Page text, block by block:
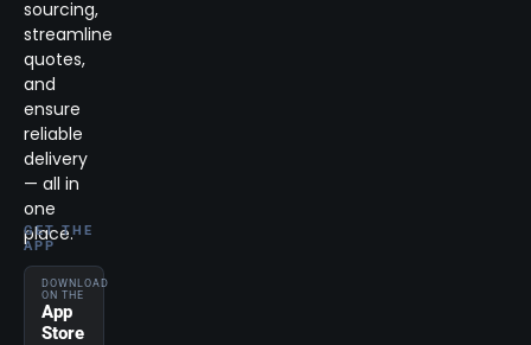
sourcing,
streamline
quotes,
and
ensure
reliable
delivery
— all in
one
place.
GET THE
APP
DOWNLOAD
ON THE
App
Store